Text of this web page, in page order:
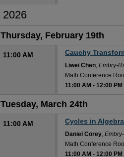
2026
Thursday, February 19th
11:00 AM Cauchy
Liwei Chen, Embry-
Math Conference
11:00 AM - 12:00 PM
Tuesday, March 24th
11:00 AM Cycles in
Daniel Corey,
Math Conference
11:00 AM - 12:00 PM